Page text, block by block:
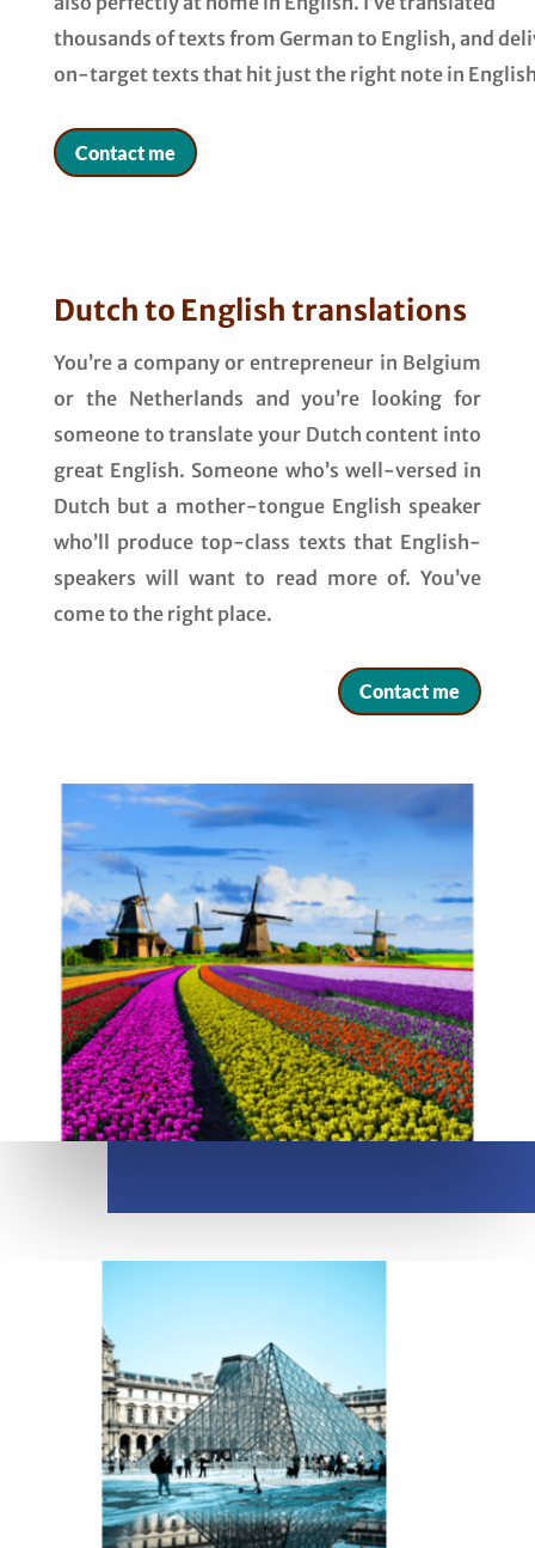
thousands of texts from German to English, and
on-target texts that hit just the right note in
Contact me
Dutch to English translations
You’re a company or entrepreneur in Belgium
or the Netherlands and you’re looking for
someone to translate your Dutch content into
great English. Someone who’s well-versed in
Dutch but a mother-tongue English speaker
who’ll produce top-class texts that English-
speakers will want to read more of. You’ve
come to the right place.
Contact me